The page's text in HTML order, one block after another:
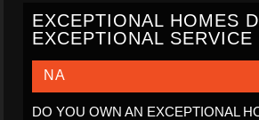
EXCEPTIONAL HOMES
EXCEPTIONAL SERVICE
NA
DO YOU OWN AN EXCEPTIONAL